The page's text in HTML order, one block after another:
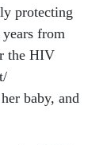
protecting
from
the HIV
baby, and